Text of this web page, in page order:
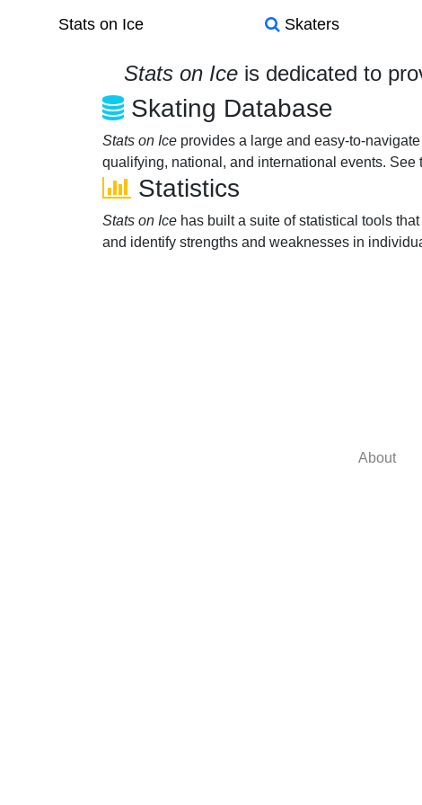
Stats on Ice Skaters
Stats on Ice is dedicated to
Skating Database
Stats on Ice provides a large and easy-to-
qualifying, national, and international events. See
Statistics
Stats on Ice has built a suite of statistical tools
and identify strengths and weaknesses in
About